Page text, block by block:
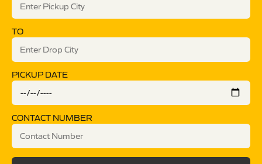
TO
PICKUP DATE
CONTACT NUMBER